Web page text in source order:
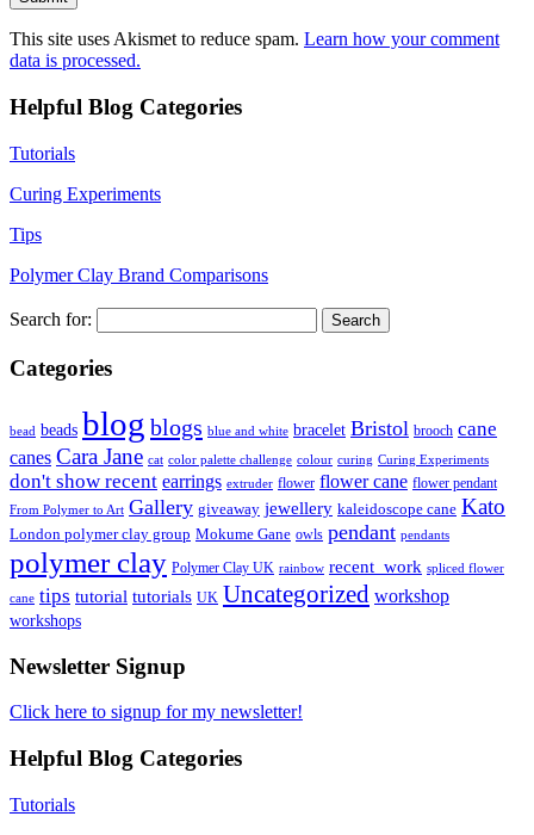
This site uses Akismet to reduce spam. Learn how your comment
data is processed.
Helpful Blog Categories
Tutorials
Curing Experiments
Tips
Polymer Clay Brand Comparisons
Search for:
Categories
bead beads blog blogs blue and white bracelet Bristol brooch cane
canes Cara Jane cat color palette challenge colour curing Curing Experiments
don't show recent earrings extruder flower flower cane flower pendant
From Polymer to Art Gallery giveaway jewellery kaleidoscope cane Kato
London polymer clay group Mokume Gane owls pendant pendants
polymer clay Polymer Clay UK rainbow recent_work spliced flower
cane tips tutorial tutorials UK Uncategorized workshop
workshops
Newsletter Signup
Click here to signup for my newsletter!
Helpful Blog Categories
Tutorials